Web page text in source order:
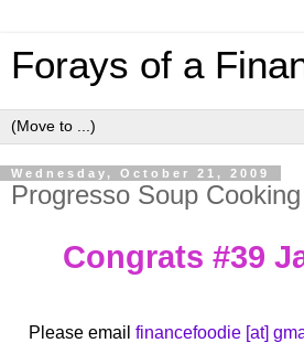
Forays of a
Wednesday, October 21, 2009
Progresso Soup
Congrats #39
Please email financefoodie [at]